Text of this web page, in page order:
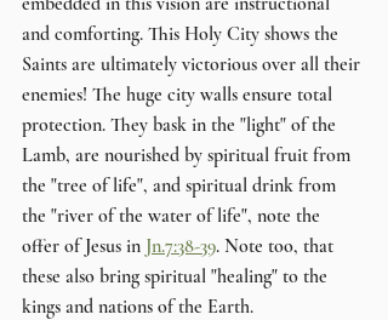
and comforting. This Holy City shows the
Saints are ultimately victorious over all their
enemies! The huge city walls ensure total
protection. They bask in the "light" of the
Lamb, are nourished by spiritual fruit from
the "tree of life", and spiritual drink from
the "river of the water of life", note the
offer of Jesus in Jn.7:38-39. Note too, that
these also bring spiritual "healing" to the
kings and nations of the Earth.